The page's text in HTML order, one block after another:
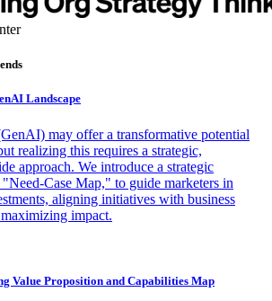
Landscape
may offer a transformative potential
realizing this requires a strategic,
approach. We introduce a strategic
Case Map," to guide marketers in
aligning initiatives with business
impact.
Value Proposition and Capabilities Map